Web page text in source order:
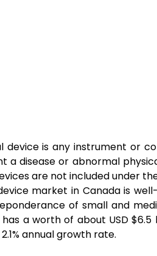
device is any instrument or
a disease or abnormal
are not included under
market in Canada is
of small and
a worth of about USD
annual growth rate.